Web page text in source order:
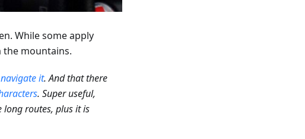
While some apply
the mountains.
navigate it. And that there
. Super useful,
long routes, plus it is